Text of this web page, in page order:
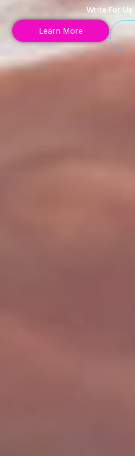
Write For Us
Learn More